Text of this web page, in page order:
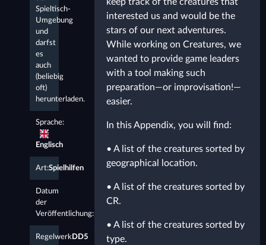
Spieltisch-
Umgebung
und
darfst
es
auch
(beliebig
oft)
herunterladen.
Sprache:
Englisch
Art:Spielhilfen
Datum
der
Veröffentlichung:
RegelwerkDD5
interested us and would be the
stars of our next adventures.
While working on Creatures, we
wanted to provide game leaders
with a tool making such
preparation—or improvisation!—
easier.
In this Appendix, you will find:
• A list of the creatures sorted by
geographical location.
• A list of the creatures sorted by
CR.
• A list of the creatures sorted by
type.